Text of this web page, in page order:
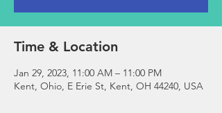
Time & Location
Jan 29, 2023, 11:00 AM – 11:00 PM
Kent, Ohio, E Erie St, Kent, OH 44240, USA